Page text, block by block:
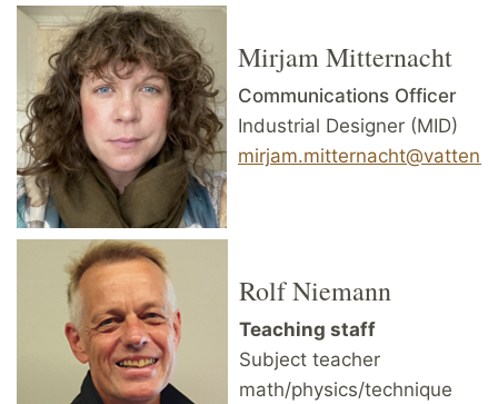
Mirjam Mitternacht
Communications Officer
Industrial Designer (MID)
Rolf Niemann
Teaching staff
Subject teacher
math/physics/technique